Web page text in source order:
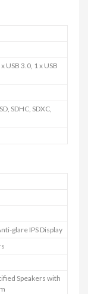
USB 3.0, 1 x USB
SDHC, SDXC,
glare IPS Display
Speakers with